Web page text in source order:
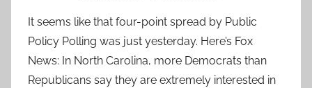
It seems like that four-point spread by Public
Policy Polling was just yesterday. Here’s Fox
News: In North Carolina, more Democrats than
Republicans say they are extremely interested in